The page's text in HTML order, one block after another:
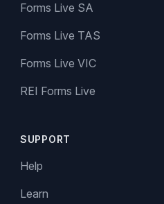
Forms Live SA
Forms Live TAS
Forms Live VIC
REI Forms Live
SUPPORT
Help
Learn